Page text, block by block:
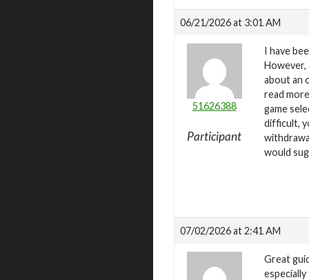
06/21/2026 at 3:01 AM
51626388
Participant
I have
about an
read
game
difficult,
would
07/02/2026 at 2:41 AM
Great